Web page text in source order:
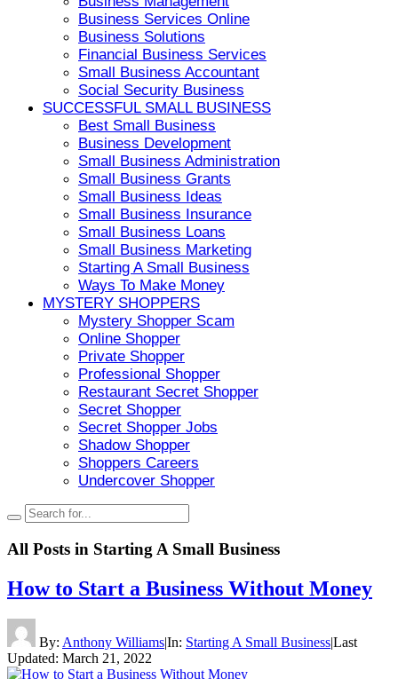
Business Services Online
Business Solutions
Financial Business Services
Small Business Accountant
Social Security Business
SUCCESSFUL SMALL BUSINESS
Best Small Business
Business Development
Small Business Administration
Small Business Grants
Small Business Ideas
Small Business Insurance
Small Business Loans
Small Business Marketing
Starting A Small Business
Ways To Make Money
MYSTERY SHOPPERS
Mystery Shopper Scam
Online Shopper
Private Shopper
Professional Shopper
Restaurant Secret Shopper
Secret Shopper
Secret Shopper Jobs
Shadow Shopper
Shoppers Careers
Undercover Shopper
All Posts in Starting A Small Business
How to Start a Business Without Money
By: Anthony Williams|In: Starting A Small Business|Last
Updated: March 21, 2022